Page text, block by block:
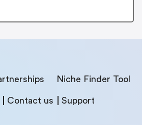
Niche Finder Tool
Contact us Support